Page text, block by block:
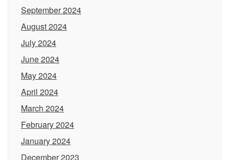
September 2024
August 2024
July 2024
June 2024
May 2024
April 2024
March 2024
February 2024
January 2024
December 2023